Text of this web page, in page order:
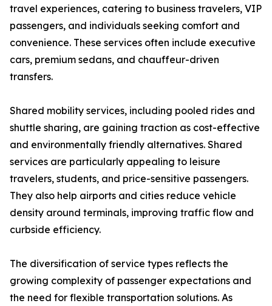
travel experiences, catering to business travelers, VIP
passengers, and individuals seeking comfort and
convenience. These services often include executive
cars, premium sedans, and chauffeur-driven
transfers.
Shared mobility services, including pooled rides and
shuttle sharing, are gaining traction as cost-effective
and environmentally friendly alternatives. Shared
services are particularly appealing to leisure
travelers, students, and price-sensitive passengers.
They also help airports and cities reduce vehicle
density around terminals, improving traffic flow and
curbside efficiency.
The diversification of service types reflects the
growing complexity of passenger expectations and
the need for flexible transportation solutions. As